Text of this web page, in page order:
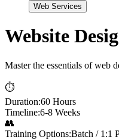
Web Services
Website
Master the essentials of web
⏱️
Duration:60 Hours
Timeline:6-8 Weeks
👥
Training Options:Batch / 1:1